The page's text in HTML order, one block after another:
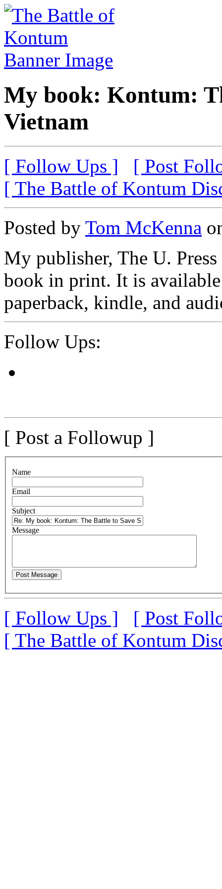
My book: Kontum:
Vietnam
[ Follow Ups ]
[ Post
[ The Battle of Kontum
Posted by Tom McKenna
My publisher, The U.
book in print. It is
paperback, kindle, and
Follow Ups:
[ Post a Followup ]
Name
Email
Subject
Message
[ Follow Ups ]
[ Post
[ The Battle of Kontum